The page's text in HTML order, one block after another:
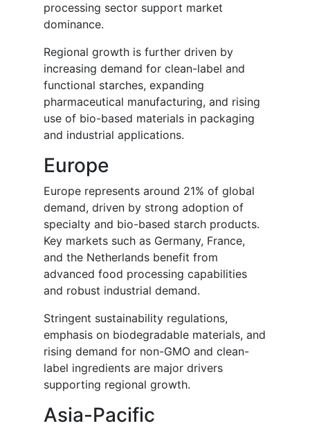
processing sector support market
dominance.
Regional growth is further driven by
increasing demand for clean-label and
functional starches, expanding
pharmaceutical manufacturing, and rising
use of bio-based materials in packaging
and industrial applications.
Europe
Europe represents around 21% of global
demand, driven by strong adoption of
specialty and bio-based starch products.
Key markets such as Germany, France,
and the Netherlands benefit from
advanced food processing capabilities
and robust industrial demand.
Stringent sustainability regulations,
emphasis on biodegradable materials, and
rising demand for non-GMO and clean-
label ingredients are major drivers
supporting regional growth.
Asia-Pacific